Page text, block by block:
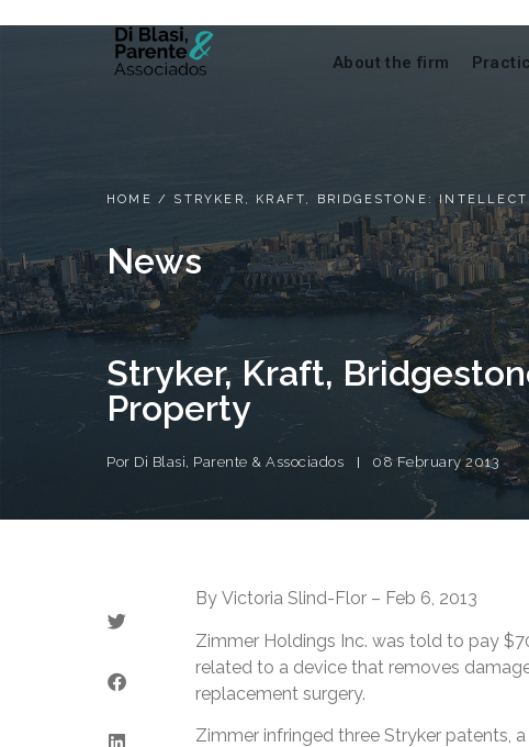
About the firm
HOME / STRYKER, KRAFT, BRIDGESTONE:
News
Stryker, Kraft,
Property
Por Di Blasi, Parente & Associados 08 February 2013
By Victoria Slind-Flor – Feb 6, 2013
Zimmer Holdings Inc. was told to pay
related to a device that removes
replacement surgery.
Zimmer infringed three Stryker patents,